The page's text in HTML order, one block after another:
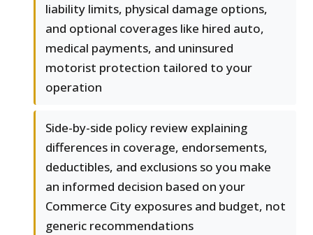
liability limits, physical damage options,
and optional coverages like hired auto,
medical payments, and uninsured
motorist protection tailored to your
operation
Side-by-side policy review explaining
differences in coverage, endorsements,
deductibles, and exclusions so you make
an informed decision based on your
Commerce City exposures and budget, not
generic recommendations